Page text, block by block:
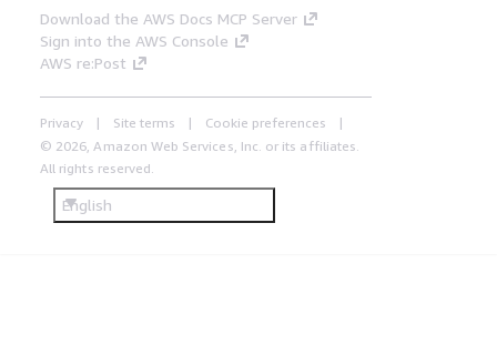
Download the AWS Docs MCP Server
Sign into the AWS Console
AWS re:Post
Privacy Site terms
Cookie preferences
© 2026, Amazon Web Services, Inc. or its affiliates.
All rights reserved.
English